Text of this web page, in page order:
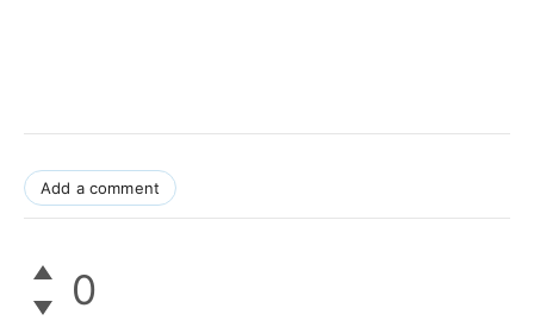
Add a comment
0